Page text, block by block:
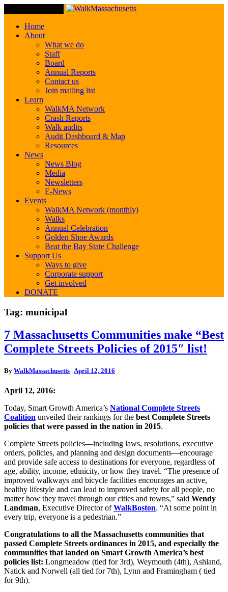
Home
About
What we do
Staff
Board
Annual Reports
Contact us
Join mailing list
Learn
WalkMA Network
Crash Reports
Walk audits
Audit Dashboard & Map
Resources
News
News Blog
Media
Newsletters
E-News
Events
WalkMA Network (monthly)
Walks
Annual Celebration
Golden Shoe Awards
Beat the Bay State Challenge
Support Us
Ways to give
Corporate support
Get involved
DONATE
Tag: municipal
7
Massachusetts
Communities
“Best
Streets
Policies
of
2015″ list!
7 Massachusetts Communities make “Best
Complete Streets Policies of 2015″ list!
By WalkMassachusetts | April 12, 2016
April 12, 2016:
Today, Smart Growth America’s National Complete Streets
Coalition unveiled their rankings for the best Complete Streets
policies that were passed in the nation in 2015.
Complete Streets policies—including laws, resolutions, executive
orders, policies, and planning and design documents—encourage
and provide safe access to destinations for everyone, regardless of
age, ability, income, ethnicity, or how they travel. “The presence of
improved walkways and bicycle facilities encourages an active,
healthy lifestyle and can lead to improved safety for all people, no
matter how they travel through our cities and towns,” said Wendy
Landman, Executive Director ofWalkBoston. “At some point in
every trip, everyone is a pedestrian.”
Congratulations to all the Massachusetts communities that
passed Complete Streets ordinances in 2015, and especially the
communities that landed on Smart Growth America’s best
policies list: Longmeadow (tied for 3rd), Weymouth (4th), Ashland,
Natick and Norwell (all tied for 7th), Lynn and Framingham ( tied
for 9th).